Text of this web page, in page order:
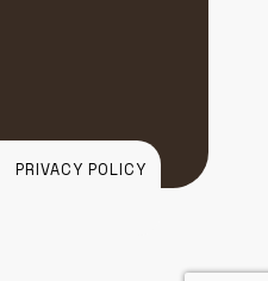
PRIVACY POLICY